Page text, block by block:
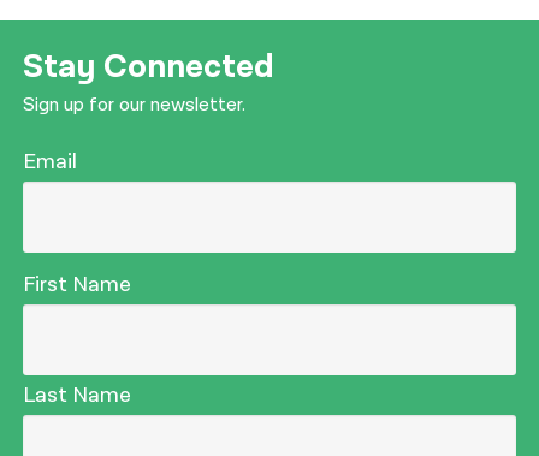
Stay Connected
Sign up for our newsletter.
Email
First Name
Last Name